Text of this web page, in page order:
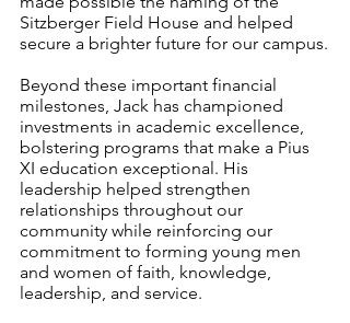
Sitzberger Field House and helped
secure a brighter future for our campus.
Beyond these important financial
milestones, Jack has championed
investments in academic excellence,
bolstering programs that make a Pius
XI education exceptional. His
leadership helped strengthen
relationships throughout our
community while reinforcing our
commitment to forming young men
and women of faith, knowledge,
leadership, and service.